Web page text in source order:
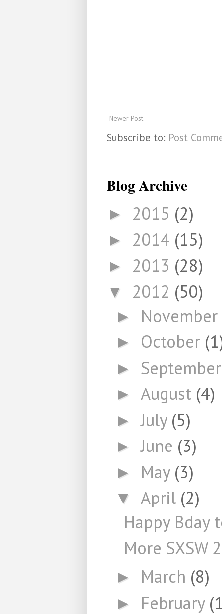
Newer Post
Subscribe to: Post
Blog Archive
► 2015 (2)
► 2014 (15)
► 2013 (28)
▼ 2012 (50)
► November
► October
►
► August (4)
►July (5)
►June (3)
► May (3)
▼ April (2)
Happy Bday
More SXSW
► March (8)
► February